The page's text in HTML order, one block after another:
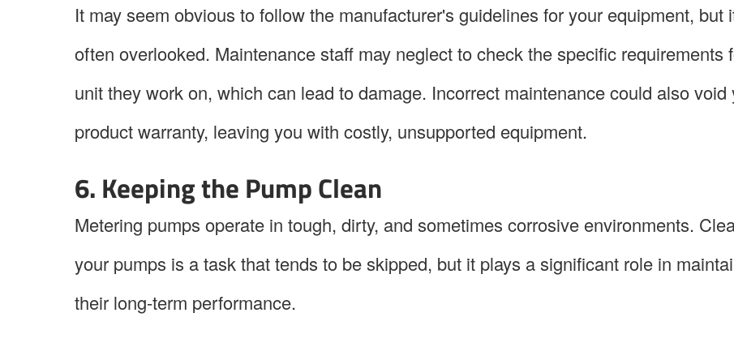
It may seem obvious to follow the manufacturer's guidelines for your equipment, but
often overlooked. Maintenance staff may neglect to check the specific requirements
unit they work on, which can lead to damage. Incorrect maintenance could also void
product warranty, leaving you with costly, unsupported equipment.
6. Keeping the Pump Clean
Metering pumps operate in tough, dirty, and sometimes corrosive environments.
your pumps is a task that tends to be skipped, but it plays a significant role in
their long-term performance.